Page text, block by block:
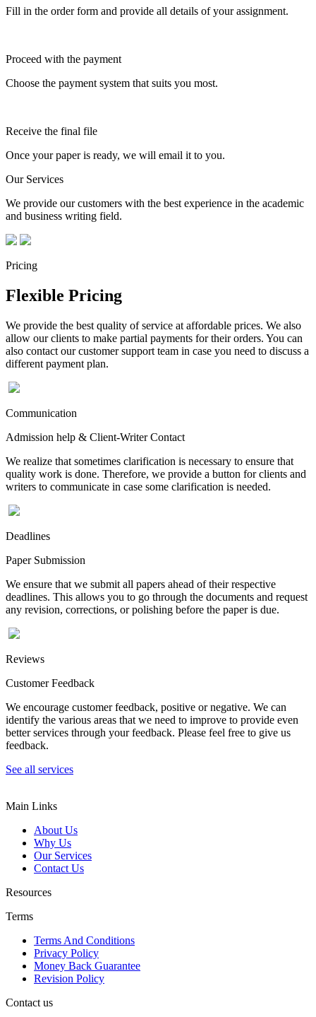
Fill in the order form and provide all details of your assignment.
Proceed with the payment
Choose the payment system that suits you most.
Receive the final file
Once your paper is ready, we will email it to you.
Our Services
We provide our customers with the best experience in the academic
and business writing field.
Pricing
Flexible Pricing
We provide the best quality of service at affordable prices. We also
allow our clients to make partial payments for their orders. You can
also contact our customer support team in case you need to discuss a
different payment plan.
Communication
Admission help & Client-Writer Contact
We realize that sometimes clarification is necessary to ensure that
quality work is done. Therefore, we provide a button for clients and
writers to communicate in case some clarification is needed.
Deadlines
Paper Submission
We ensure that we submit all papers ahead of their respective
deadlines. This allows you to go through the documents and request
any revision, corrections, or polishing before the paper is due.
Reviews
Customer Feedback
We encourage customer feedback, positive or negative. We can
identify the various areas that we need to improve to provide even
better services through your feedback. Please feel free to give us
feedback.
See all services
Main Links
About Us
Why Us
Our Services
Contact Us
Resources
Terms
Terms And Conditions
Privacy Policy
Money Back Guarantee
Revision Policy
Contact us